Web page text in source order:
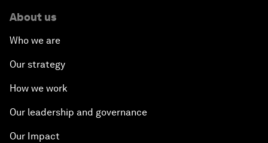
About us
Who we are
Our strategy
How we work
Our leadership and governance
Our Impact